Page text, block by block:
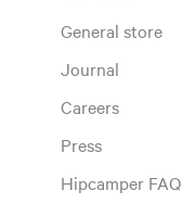
General store
Journal
Careers
Press
Hipcamper FAQ